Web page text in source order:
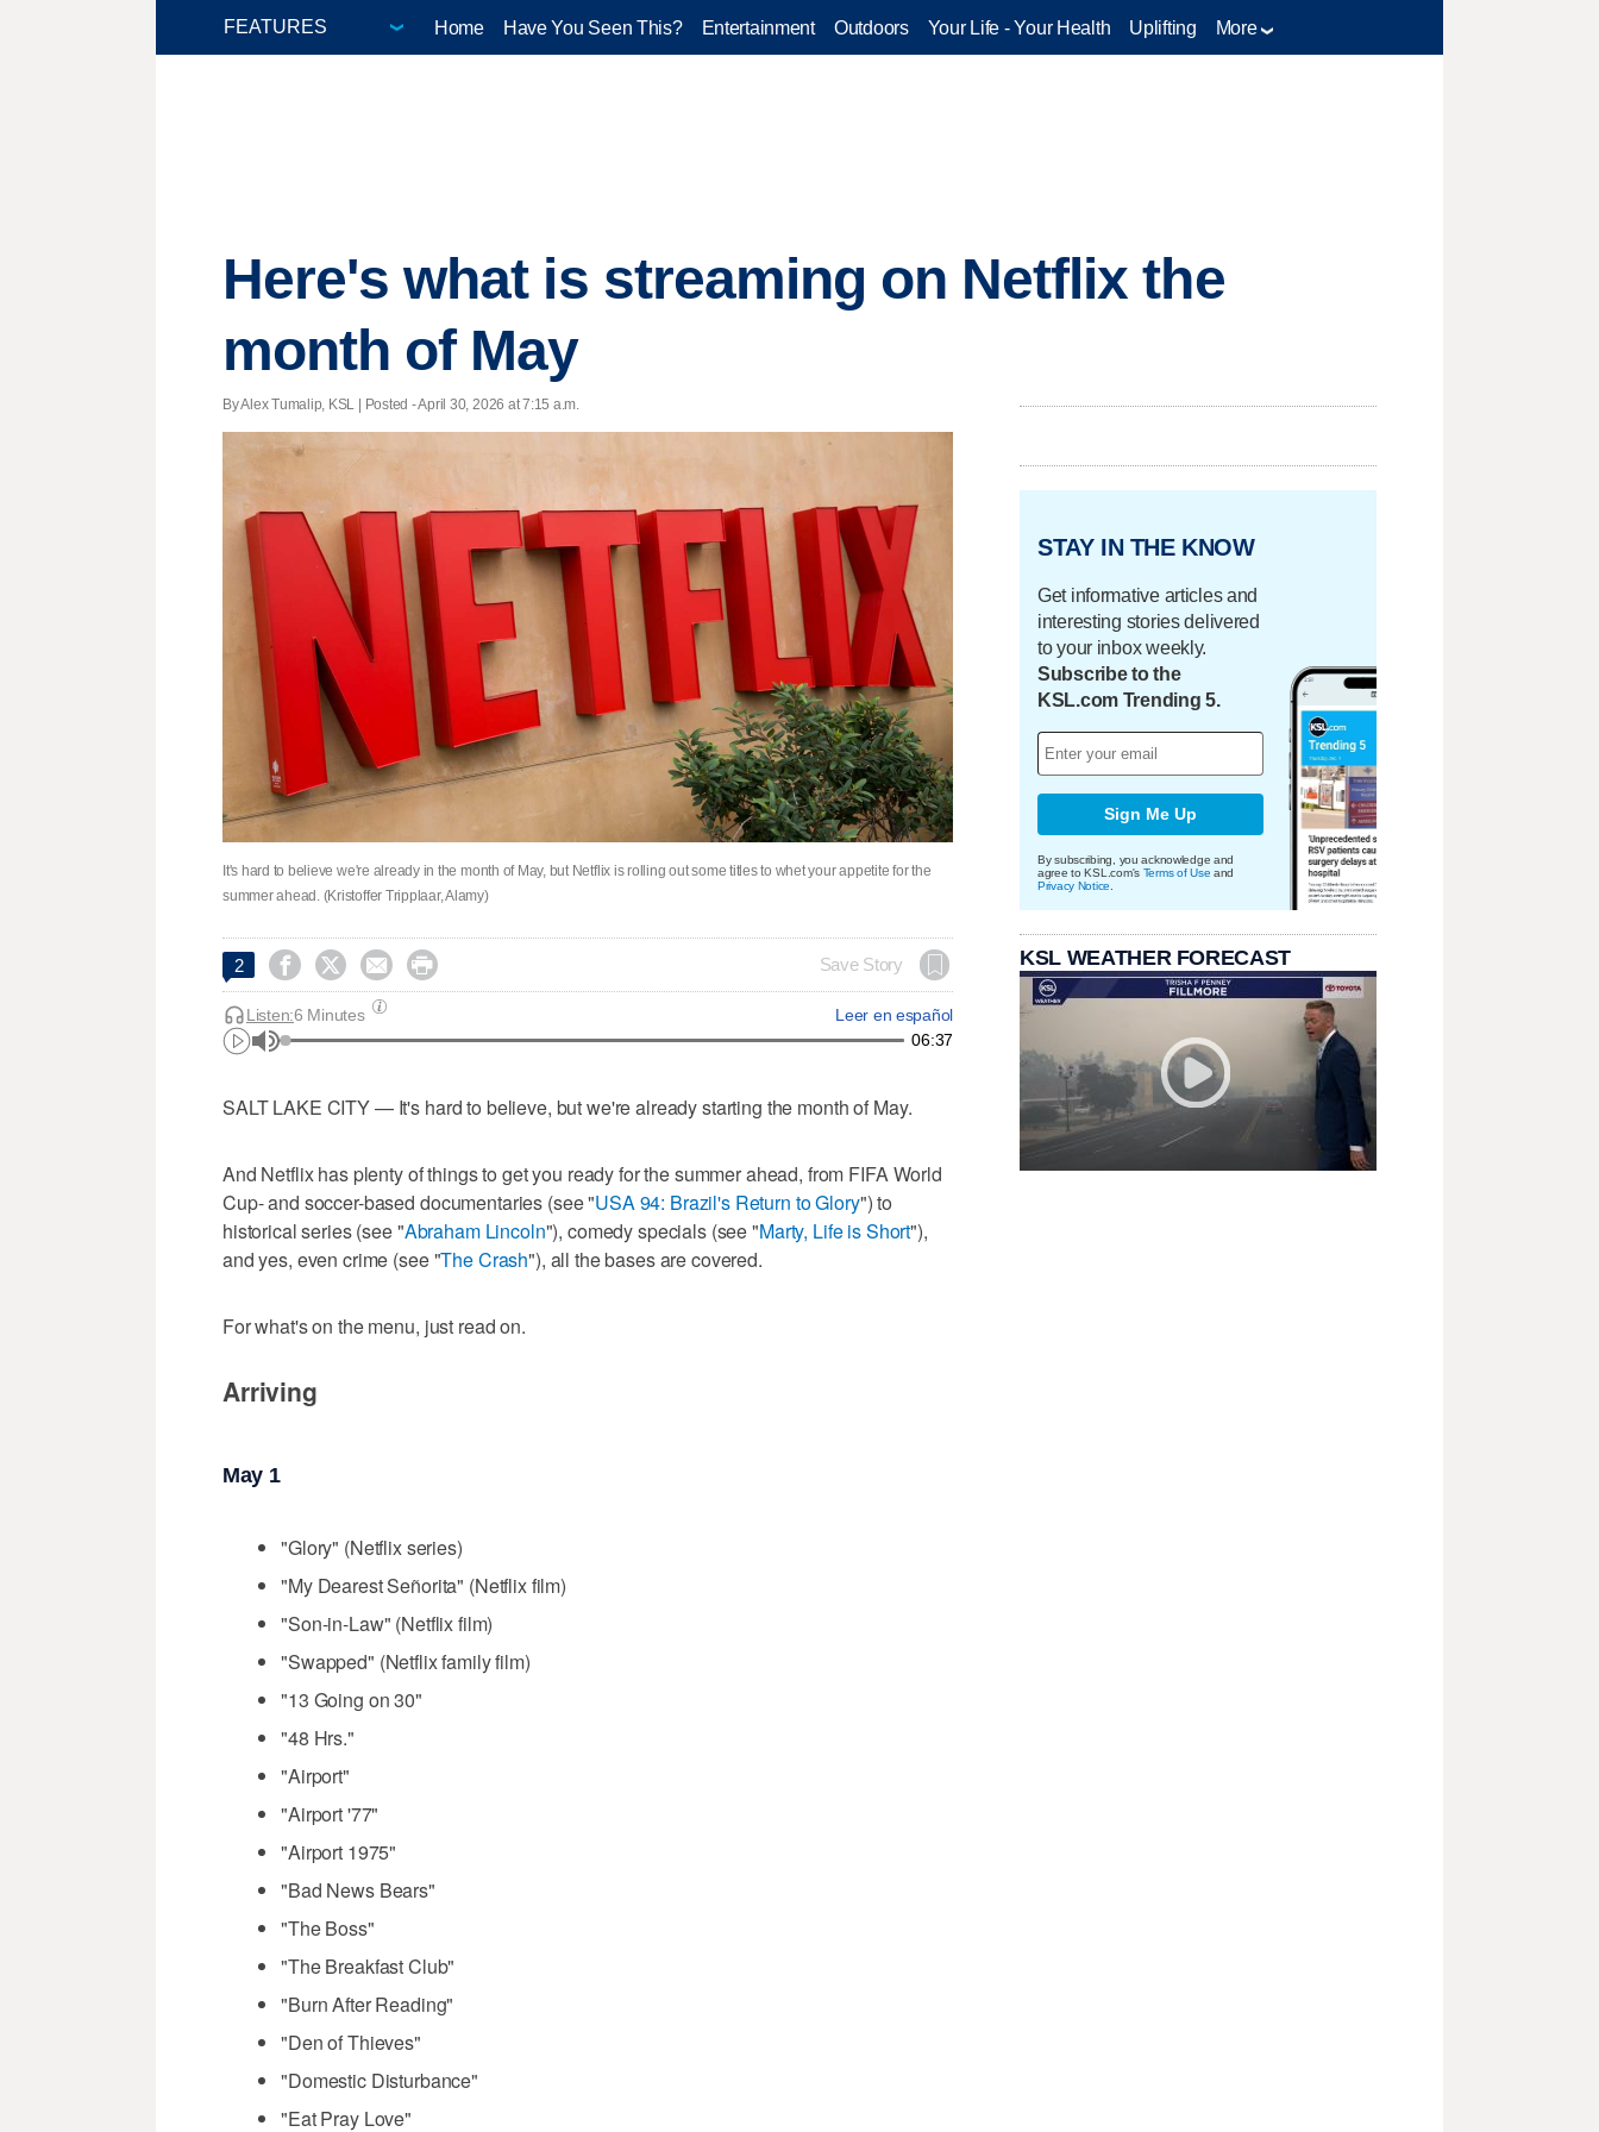
Home Have You Seen This? Entertainment Outdoors Your Life - Your Health Uplifting More
Here's what is streaming on Netflix the
month of May
By Alex Tumalip, KSL | Posted - April 30, 2026 at 7:15 a.m.
It's hard to believe we're already in the month of May, but Netflix is rolling out some titles to whet your appetite for the
summer ahead. (Kristoffer Tripplaar, Alamy)
2     Save Story
Leer en español
Listen:6 Minutes
06:37
SALT LAKE CITY — It's hard to believe, but we're already starting the month of May.
And Netflix has plenty of things to get you ready for the summer ahead, from FIFA World
Cup- and soccer-based documentaries (see "USA 94: Brazil's Return to Glory") to
historical series (see "Abraham Lincoln"), comedy specials (see "Marty, Life is Short"),
and yes, even crime (see "The Crash"), all the bases are covered.
For what's on the menu, just read on.
Arriving
May 1
"Glory" (Netflix series)
"My Dearest Señorita" (Netflix film)
"Son-in-Law" (Netflix film)
"Swapped" (Netflix family film)
"13 Going on 30"
"48 Hrs."
"Airport"
"Airport '77"
"Airport 1975"
"Bad News Bears"
"The Boss"
"The Breakfast Club"
"Burn After Reading"
"Den of Thieves"
"Domestic Disturbance"
"Eat Pray Love"
STAY IN THE KNOW
Get informative articles and
interesting stories delivered
to your inbox weekly.
Subscribe to the
KSL.com Trending 5.
Sign Me Up
By subscribing, you acknowledge and
agree to KSL.com's Terms of Use and
Privacy Notice
KSL WEATHER FORECAST